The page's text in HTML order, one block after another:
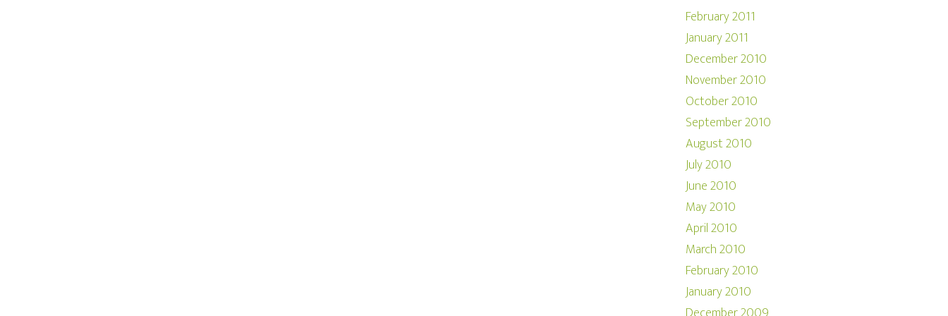
February 2011
January 2011
December 2010
November 2010
October 2010
September 2010
August 2010
July 2010
June 2010
May 2010
April 2010
March 2010
February 2010
January 2010